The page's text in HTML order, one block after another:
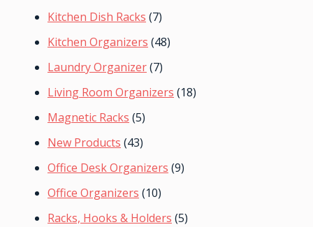
Kitchen Dish Racks (7)
Kitchen Organizers (48)
Laundry Organizer(7)
Living Room Organizers (18)
Magnetic Racks (5)
New Products (43)
Office Desk Organizers (9)
Office Organizers (10)
Racks, Hooks & Holders (5)